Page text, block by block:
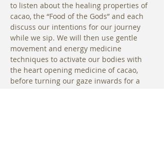
to listen about the healing properties of
cacao, the “Food of the Gods” and each
discuss our intentions for our journey
while we sip. We will then use gentle
movement and energy medicine
techniques to activate our bodies with
the heart opening medicine of cacao,
before turning our gaze inwards for a